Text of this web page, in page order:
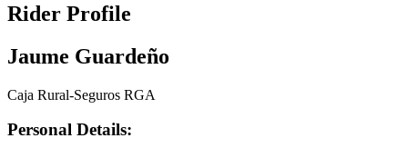
Rider Profile
Jaume Guardeño
Caja Rural-Seguros RGA
Personal Details: